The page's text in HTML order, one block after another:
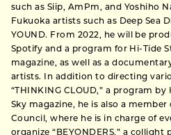
such as Siip, AmPm, and Yoshiho
Fukuoka artists such as Deep Sea
YOUND. From 2022, he will be
Spotify and a program for Hi-Tide
magazine, as well as a
artists. In addition to directing
“THINKING CLOUD,” a program
Sky magazine, he is also a
Council, where he is in charge of
organize “BEYONDERS,” a